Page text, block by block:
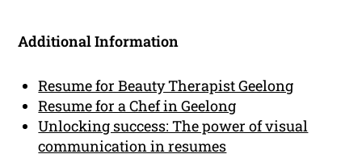
Additional Information
Resume for Beauty Therapist Geelong
Resume for a Chef in Geelong
Unlocking success: The power of visual
communication in resumes